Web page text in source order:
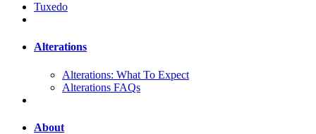
Tuxedo
Alterations
Alterations: What To Expect
Alterations FAQs
About